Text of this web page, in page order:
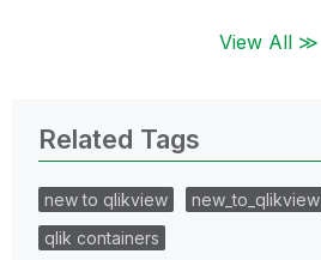
View All ≫
Related Tags
new to qlikview new_to_qlikview
qlik containers